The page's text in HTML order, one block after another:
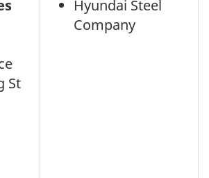
St
Hyundai Steel
Company